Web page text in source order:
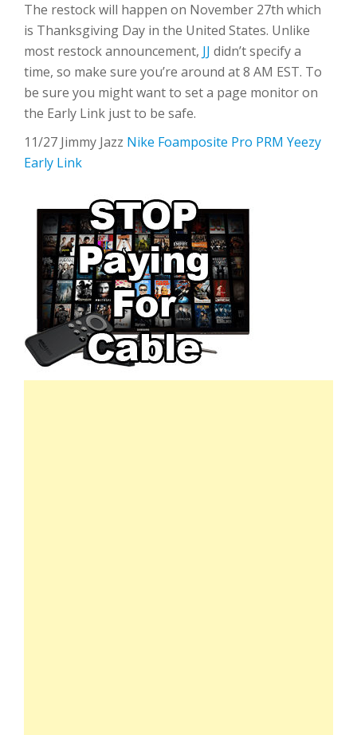
The restock will happen on November 27th which
is Thanksgiving Day in the United States. Unlike
most restock announcement, JJ didn’t specify a
time, so make sure you’re around at 8 AM EST. To
be sure you might want to set a page monitor on
the Early Link just to be safe.
11/27 Jimmy Jazz Nike Foamposite Pro PRM Yeezy
Early Link